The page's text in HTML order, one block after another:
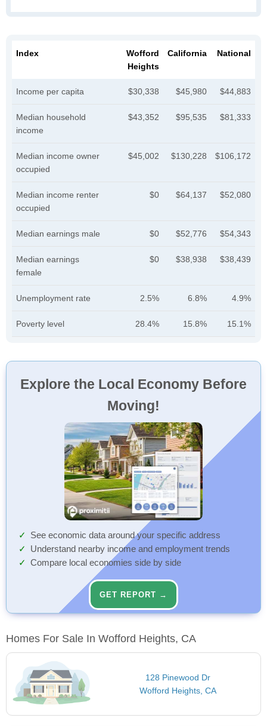
Index
Wofford
Heights
California National
Income per capita $30,338 $45,980 $44,883
Median household
income
$43,352 $95,535 $81,333
Median income owner
occupied
$45,002 $130,228 $106,172
Median income renter
occupied
$0 $64,137 $52,080
Median earnings male $0 $52,776 $54,343
Median earnings
female
$0 $38,938 $38,439
Unemployment rate 2.5% 6.8% 4.9%
Poverty level 28.4% 15.8% 15.1%
Explore the Local Economy Before
Moving!
See economic data around your specific address
Understand nearby income and employment trends
Compare local economies side by side
GET REPORT →
Homes For Sale In Wofford Heights, CA
128 Pinewood Dr
Wofford Heights, CA